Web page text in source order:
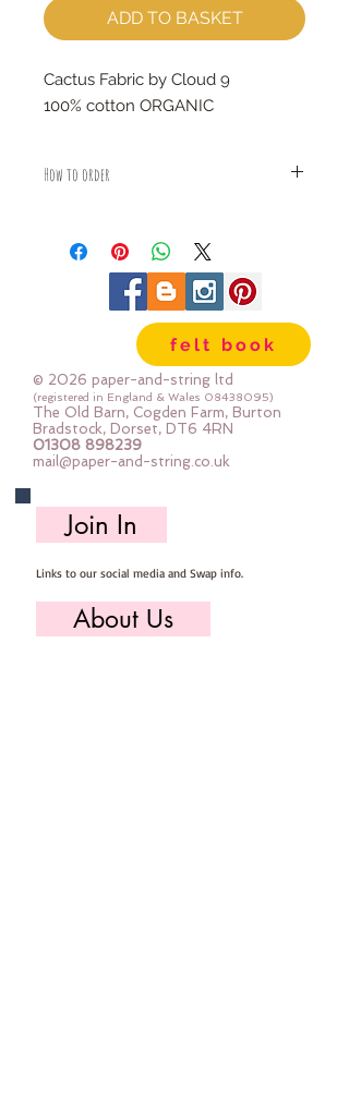
ADD TO BASKET
Cactus Fabric by Cloud 9
100% cotton ORGANIC
How to order
piece
For example:
1x Fat Quarter measures 50cm x
2x Fat Quarters measures 50cm x
110cm
3x Fat Quarters measures 75cm x
110cm
4x Fat Quartes measures 100cm x
110cm
felt book
© 2026 paper-and-string ltd
(registered in England & Wales 08438095)
The Old Barn, Cogden Farm, Burton
Bradstock, Dorset, DT6 4RN
01308 898239
mail@paper-and-string.co.uk
Join In
Links to our social media and Swap info.
About Us